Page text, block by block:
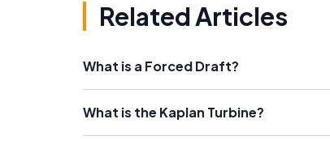
Related Articles
What is a Forced Draft?
What is the Kaplan Turbine?